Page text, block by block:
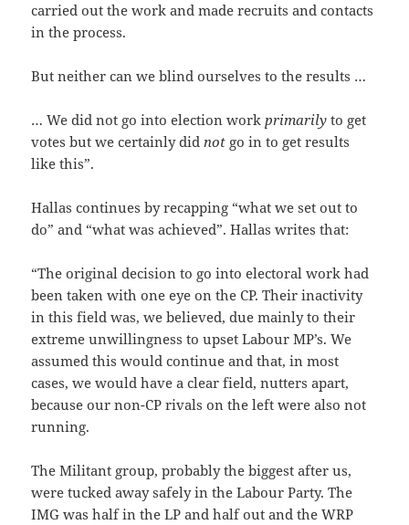
carried out the work and made recruits and contacts
in the process.
But neither can we blind ourselves to the results …
… We did not go into election workprimarily to get
votes but we certainly didnot go in to get results
like this”.
Hallas continues by recapping “what we set out to
do” and “what was achieved”. Hallas writes that:
“The original decision to go into electoral work had
been taken with one eye on the CP. Their inactivity
in this field was, we believed, due mainly to their
extreme unwillingness to upset Labour MP’s. We
assumed this would continue and that, in most
cases, we would have a clear field, nutters apart,
because our non-CP rivals on the left were also not
running.
The Militant group, probably the biggest after us,
were tucked away safely in the Labour Party. The
IMG was half in the LP and half out and the WRP